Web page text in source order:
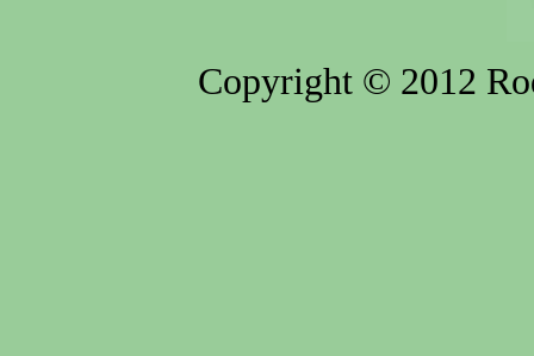
Copyright © 2012